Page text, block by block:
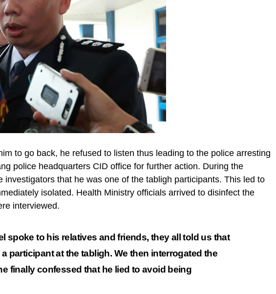
to go back, he refused to listen thus leading to the police arresting
police headquarters CID office for further action. During the
investigators that he was one of the tabligh participants. This led to
isolated. Health Ministry officials arrived to disinfect the
interviewed.
spoke to his relatives and friends, they all told us that
participant at the tabligh. We then interrogated the
finally confessed that he lied to avoid being